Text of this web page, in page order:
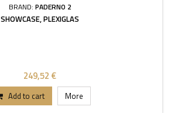
BRAND: PADERNO 2
SHOWCASE, PLEXIGLAS
249,52 €
Add to cart More